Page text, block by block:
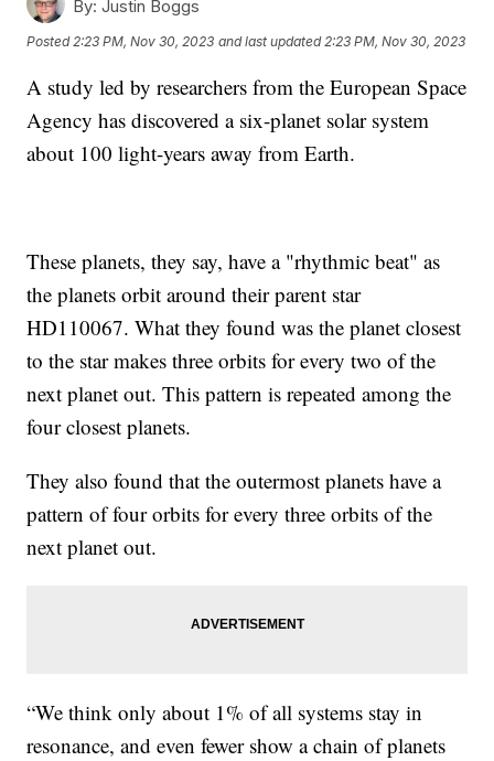
By: Justin Boggs
Posted 2:23 PM, Nov 30, 2023 and last updated 2:23 PM, Nov 30, 2023
A study led by researchers from the European Space
Agency has discovered a six-planet solar system
about 100 light-years away from Earth.
These planets, they say, have a "rhythmic beat" as
the planets orbit around their parent star
HD110067. What they found was the planet closest
to the star makes three orbits for every two of the
next planet out. This pattern is repeated among the
four closest planets.
They also found that the outermost planets have a
pattern of four orbits for every three orbits of the
next planet out.
“We think only about 1% of all systems stay in
resonance, and even fewer show a chain of planets